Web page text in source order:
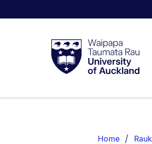
Taumata
RauUniversity
of
List.
Home